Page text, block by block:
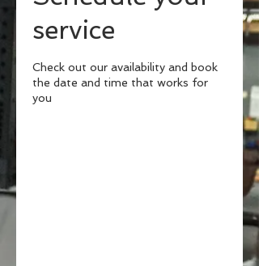
service
Check out our availability and book
the date and time that works for
you